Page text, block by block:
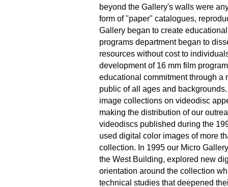
beyond the Gallery's walls were
form of "paper" catalogues,
Gallery began to create
programs department began to
resources without cost to
development of 16 mm film
educational commitment through a
public of all ages and
image collections on videodisc
making the distribution of our
videodiscs published during the
used digital color images of more
collection. In 1995 our Micro
the West Building, explored new
orientation around the collection
technical studies that deepened